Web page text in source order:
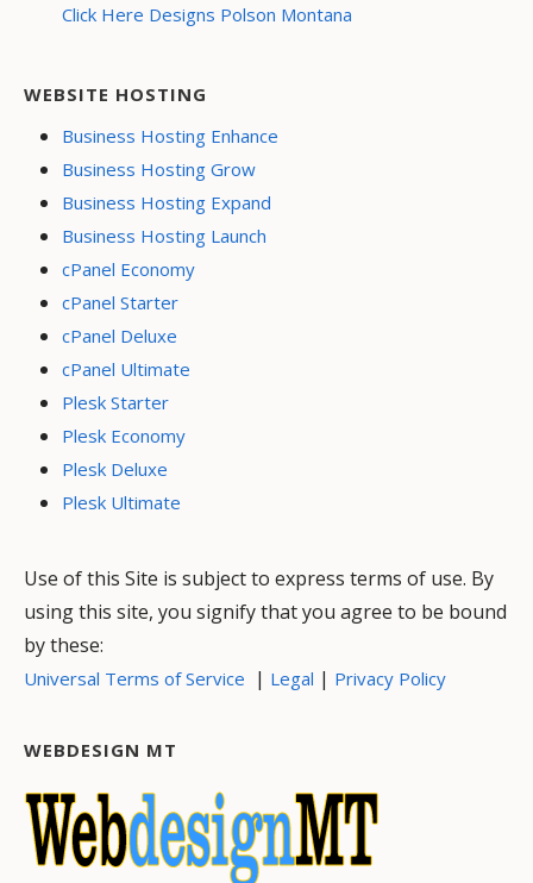
Click Here Designs Polson Montana
WEBSITE HOSTING
Business Hosting Enhance
Business Hosting Grow
Business Hosting Expand
Business Hosting Launch
cPanel Economy
cPanel Starter
cPanel Deluxe
cPanel Ultimate
Plesk Starter
Plesk Economy
Plesk Deluxe
Plesk Ultimate
Use of this Site is subject to express terms of use. By
using this site, you signify that you agree to be bound
by these:
Universal Terms of Service | Legal | Privacy Policy
WEBDESIGN MT